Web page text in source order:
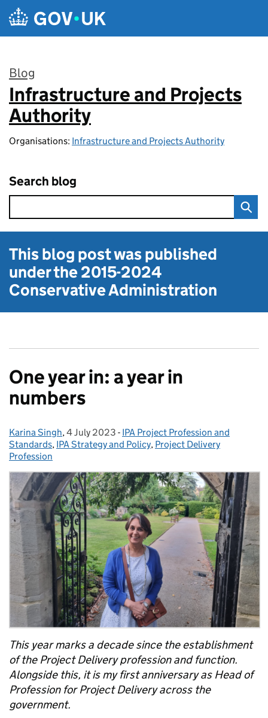
Skip to main content
Blog
:
Infrastructure and Projects
Authority
Organisations: Infrastructure and Projects Authority
Search blog
This blog post was published
under the2015-2024
Conservative Administration
One year in: a year in
numbers
Posted by:
Karina Singh, Posted on:
4 July 2023 - Categories:
IPA Project Profession and
Standards, IPA Strategy and Policy, Project Delivery
Profession
This year marks a decade since the establishment
of the Project Delivery profession and function.
Alongside this, it is my first anniversary as Head of
Profession for Project Delivery across the
government.